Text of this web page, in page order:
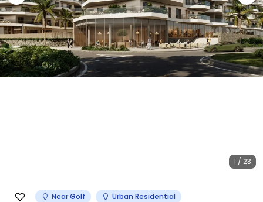
1 / 23
Near Golf Urban Residential